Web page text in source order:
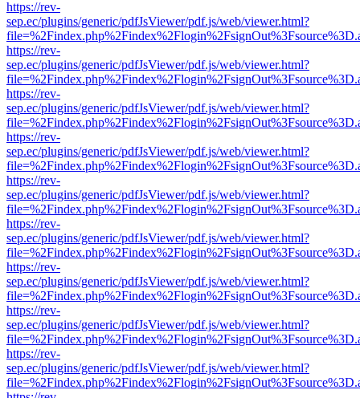
https://rev-
sep.ec/plugins/generic/pdfJsViewer/pdf.js/web/viewer.html?
https://rev-
sep.ec/plugins/generic/pdfJsViewer/pdf.js/web/viewer.html?
https://rev-
sep.ec/plugins/generic/pdfJsViewer/pdf.js/web/viewer.html?
https://rev-
sep.ec/plugins/generic/pdfJsViewer/pdf.js/web/viewer.html?
https://rev-
sep.ec/plugins/generic/pdfJsViewer/pdf.js/web/viewer.html?
https://rev-
sep.ec/plugins/generic/pdfJsViewer/pdf.js/web/viewer.html?
https://rev-
sep.ec/plugins/generic/pdfJsViewer/pdf.js/web/viewer.html?
https://rev-
sep.ec/plugins/generic/pdfJsViewer/pdf.js/web/viewer.html?
https://rev-
sep.ec/plugins/generic/pdfJsViewer/pdf.js/web/viewer.html?